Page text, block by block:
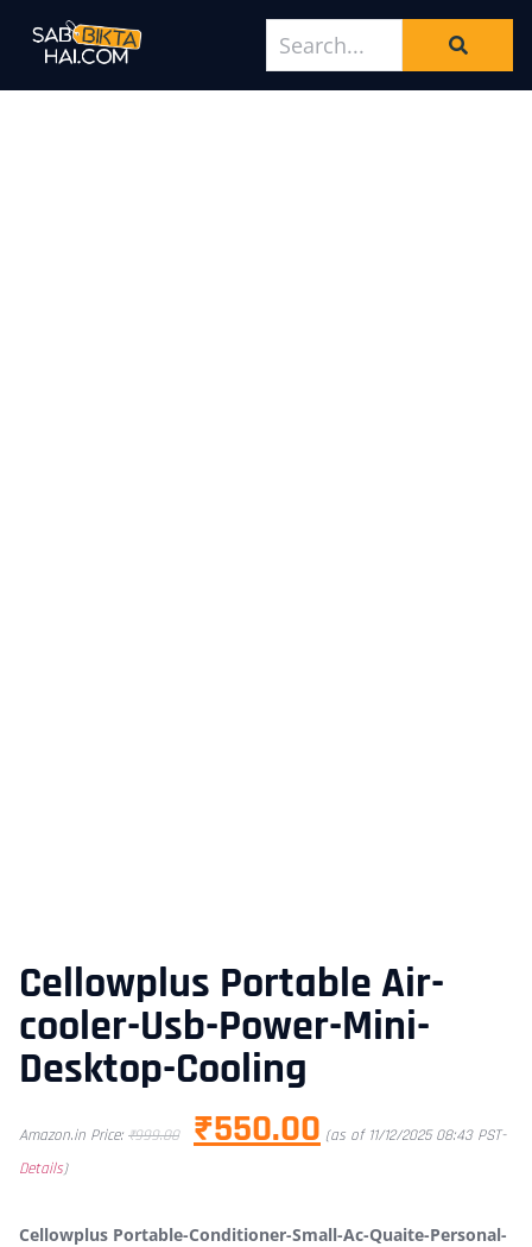
Cellowplus Portable Air-
cooler-Usb-Power-Mini-
Desktop-Cooling
Amazon.in Price: ₹999.00 ₹550.00 (as of 11/12/2025 08:43 PST-
Details)
Cellowplus Portable-Conditioner-Small-Ac-Quaite-Personal-